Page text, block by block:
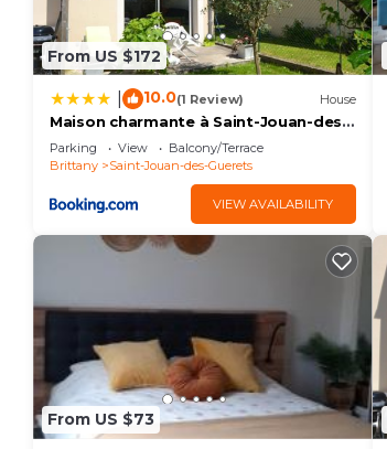
From US $172
10.0(1 Review) House
Maison charmante à Saint-Jouan-des-
Guérets avec jardin clôturé
Parking View
Balcony/Terrace
Brittany
Saint-Jouan-des-Guerets
VIEW AVAILABILITY
From US $73